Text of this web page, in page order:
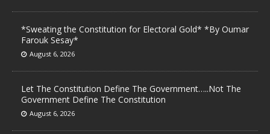
*Sweating the Constitution for Electoral Gold* *By Oumar
Farouk Sesay*
August 6, 2026
Let The Constitution Define The Government…..Not The
Government Define The Constitution
August 6, 2026